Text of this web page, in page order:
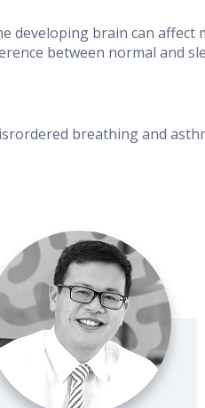
developing brain can
between normal and
breathing and